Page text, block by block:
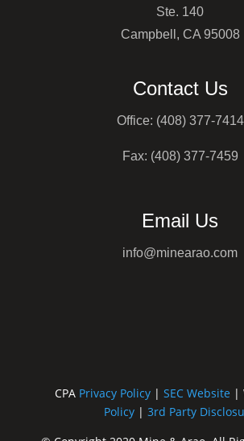
Ste. 140
Campbell, CA 95008
Contact Us
Office: (408) 377-7414
Fax: (408) 377-7459
Email Us
info@minearao.com
CPA Privacy Policy |SEC Website |
Policy |3rd Party